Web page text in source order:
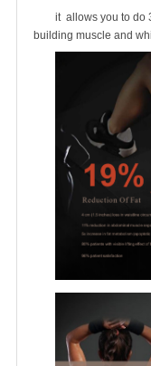
it allows you to do
building muscle and